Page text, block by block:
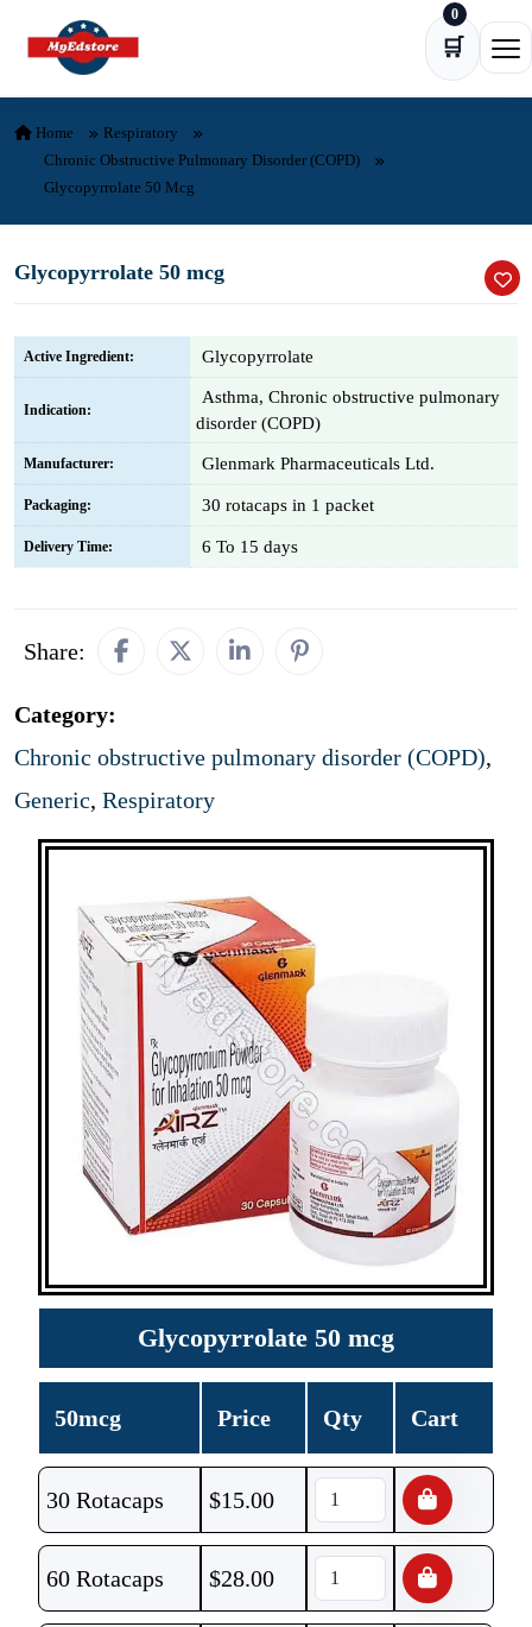
Skip to content
🛒
0
Home
Respiratory
Chronic Obstructive Pulmonary Disorder (COPD)
Glycopyrrolate 50 Mcg
Glycopyrrolate 50 mcg
Active Ingredient: Glycopyrrolate
Indication:
Asthma, Chronic obstructive pulmonary
disorder (COPD)
Manufacturer: Glenmark Pharmaceuticals Ltd.
Packaging: 30 rotacaps in 1 packet
Delivery Time: 6 To 15 days
Share:
Category:
Chronic obstructive pulmonary disorder (COPD),
Generic, Respiratory
Glycopyrrolate 50 mcg
50mcg Price Qty Cart
30 Rotacaps $15.00
60 Rotacaps $28.00